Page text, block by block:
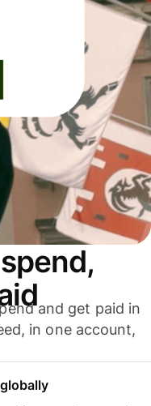
and get paid in
in one account,